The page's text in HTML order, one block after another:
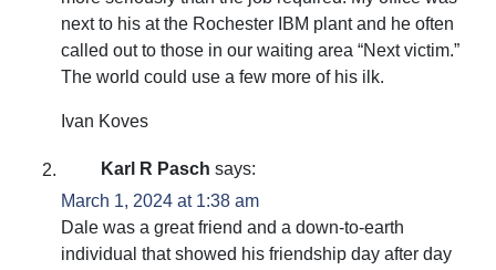
next to his at the Rochester IBM plant and he often
called out to those in our waiting area “Next victim.”
The world could use a few more of his ilk.
Ivan Koves
Karl R Pasch says:
March 1, 2024 at 1:38 am
Dale was a great friend and a down-to-earth
individual that showed his friendship day after day